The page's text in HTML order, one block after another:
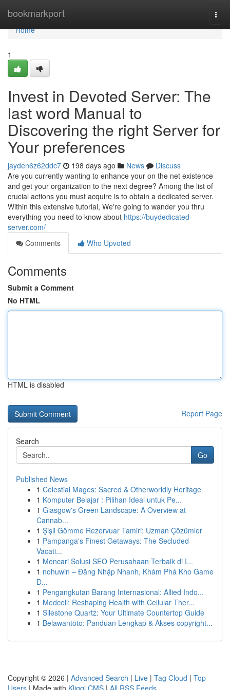
bookmarkport
Home
Home
1
Invest in Devoted Server: The
last word Manual to
Discovering the right Server for
Your preferences
jayden6z62ddc7 198 days ago News
Discuss
Are you currently wanting to enhance your on the net existence
and get your organization to the next degree? Among the list of
crucial actions you must acquire is to obtain a dedicated server.
Within this extensive tutorial, We're going to wander you thru
everything you need to know about https://buydedicated-
server.com/
Comments
Who Upvoted
Comments
Submit a Comment
No HTML
HTML is disabled
Report Page
Search
Go
Published News
1 Celestial Mages: Sacred & Otherworldly Heritage
1 Komputer Belajar : Pilihan Ideal untuk Pe...
1 Glasgow's Green Landscape: A Overview at
Cannab...
1 Şişli Gömme Rezervuar Tamiri: Uzman Çözümler
1 Pampanga's Finest Getaways: The Secluded
Vacati...
1 Mencari Solusi SEO Perusahaan Terbaik di I...
1 nohuwin – Đăng Nhập Nhanh, Khám Phá Kho Game
Đ...
1 Pengangkutan Barang Internasional: Allied Indo...
1 Medcell: Reshaping Health with Cellular Ther...
1 Silestone Quartz: Your Ultimate Countertop Guide
1 Belawantoto: Panduan Lengkap & Akses copyright...
Copyright © 2026 | Advanced Search | Live | Tag Cloud | Top
Users | Made with Kliqqi CMS | All RSS Feeds